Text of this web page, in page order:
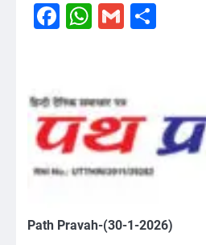
Facebook
WhatsApp
Gmail
Path Pravah-(30-1-2026)